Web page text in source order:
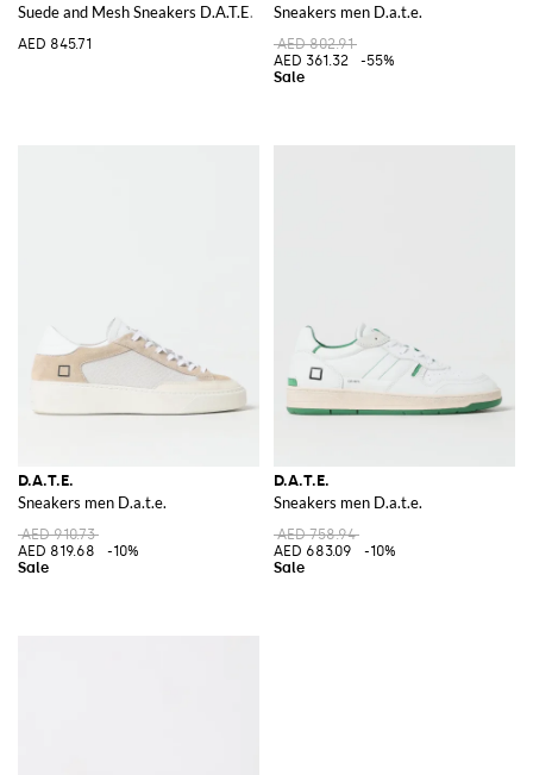
Suede and Mesh Sneakers D.A.T.E.
AED 845.71
Sneakers men D.a.t.e.
AED 802.91
AED 361.32
-55%
D.A.T.E.
Sneakers men D.a.t.e.
AED 910.73
AED 819.68
-10%
D.A.T.E.
Sneakers men D.a.t.e.
AED 758.94
AED 683.09
-10%